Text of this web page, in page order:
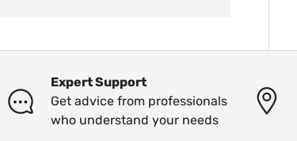
Expert Support
Get advice from professionals
who understand your needs